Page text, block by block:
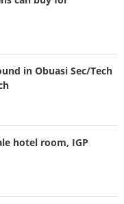
in Obuasi Sec/Tech
hotel room, IGP